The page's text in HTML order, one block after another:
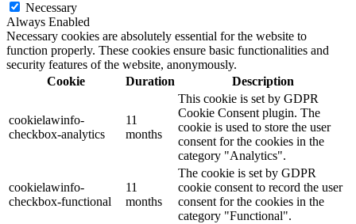
Necessary
Always Enabled
Necessary cookies are absolutely essential for the website to
function properly. These cookies ensure basic functionalities and
security features of the website, anonymously.
Cookie
Duration Description
cookielawinfo-
checkbox-analytics
11
months
This cookie is set by GDPR
Cookie Consent plugin. The
cookie is used to store the user
consent for the cookies in the
category "Analytics".
cookielawinfo-
checkbox-functional
11
months
The cookie is set by GDPR
cookie consent to record the user
consent for the cookies in the
category "Functional".